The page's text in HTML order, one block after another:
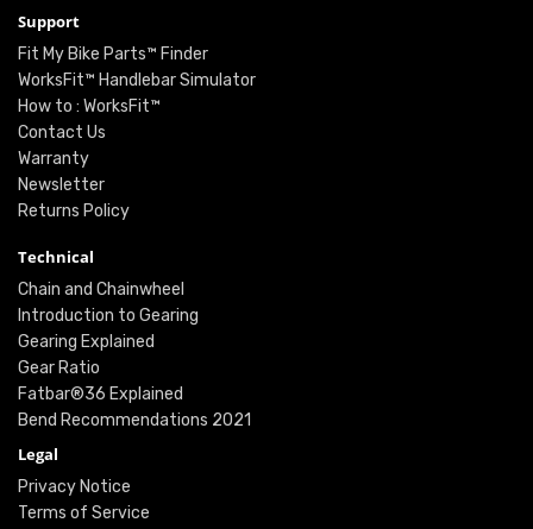
Support
Fit My Bike Parts™ Finder
WorksFit™ Handlebar Simulator
How to : WorksFit™
Contact Us
Warranty
Newsletter
Returns Policy
Technical
Chain and Chainwheel
Introduction to Gearing
Gearing Explained
Gear Ratio
Fatbar®36 Explained
Bend Recommendations 2021
Legal
Privacy Notice
Terms of Service